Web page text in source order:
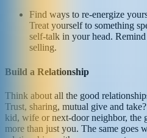
Find ways to re-energize
Treat yourself to something
self-talk in your head.
selling.
Build a Relationship
Think about all the good
Trust, sharing, mutual give and
kid, wife or next-door neighbor, the
more than just you. The same goes